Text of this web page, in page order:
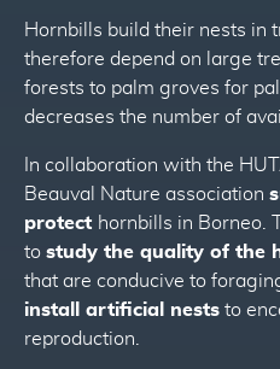
Hornbills build their nests in
therefore depend on large
forests to palm groves for
decreases the number of
In collaboration with the
Beauval Nature association
protect hornbills in Borneo.
to study the quality of the
that are conducive to
install artificial nests to
reproduction.